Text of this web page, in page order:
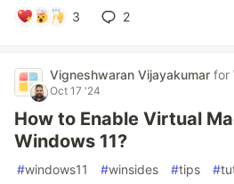
3 2
Vigneshwaran Vijayakumar for
Oct 17 '24
How to Enable Virtual
Windows 11?
#windows11 #winsides #tips #